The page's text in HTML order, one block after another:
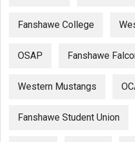
Fanshawe College
OSAP Fanshawe
Western Mustangs
Fanshawe Student Union